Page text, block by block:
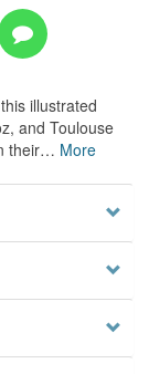
illustrated
and Toulouse
their… More